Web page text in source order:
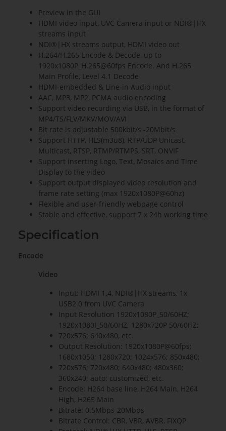
Preview in the GUI
HDMI video input, UVC Camera input or NDI®|HX
streams input
NDI®|HX streams output, HDMI video out
H.264/H.265 Encode & Decode, up to
1920x1080P_H.265@60fps Encode. And H.265
Main Profile, Level 4.1 Decode
HDMI-embedded & Line-in Audio input
AAC, MP3, MP2, PCMA audio encoding
Support video recording via USB, in the format of
MP4/TS/FLV/MKV/MOV/AVI
Bit rate is adjustable 500kbit/s -20Mbit/s
Support HTTP, HLS(m3u8), RTP/UDP Unicast,
Multicast, RTSP, RTMP/RTMPS, SRT, ONVIF
Support inserting Logo, Text, Mosaics and Time
Display to the video
Support output displayed video resolution and
frame rate setting (max 1920x1080P@60hz)
Flexible and user-friendly webpage control
Stable and effective, support 7 x 24h working time
Specification
Encode
Video
Input: HDMI 1.4, NDI®|HX streams, 1x
USB2.0 from UVC Camera
Input Resolution 1920x1080P_50/60HZ;
1920x1080I_50/60HZ; 1280x720P 50/60HZ;
720x576; 640x480, etc.
Output Resolution: 1920x1080P@60fps;
1680x1050; 1280x720; 1024x576; 850x480;
720x576; 720x480; 640x480; 480x360;
360x240; auto; customized, etc.
Encode: H264 base line, H264 Main, H264
High, H265 Main
Bitrate: 0.5Mbps-20Mbps
Bitrate Control: CBR, VBR, AVBR, FIXQP